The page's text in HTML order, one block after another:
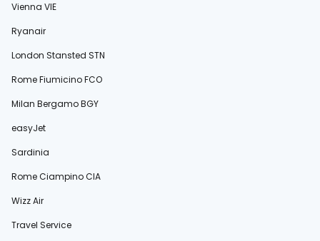
Vienna VIE
Ryanair
London Stansted STN
Rome Fiumicino FCO
Milan Bergamo BGY
easyJet
Sardinia
Rome Ciampino CIA
Wizz Air
Travel Service